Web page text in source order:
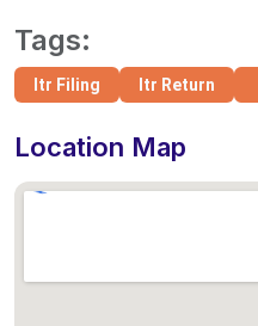
Tags:
Itr Filing Itr Return
Location Map